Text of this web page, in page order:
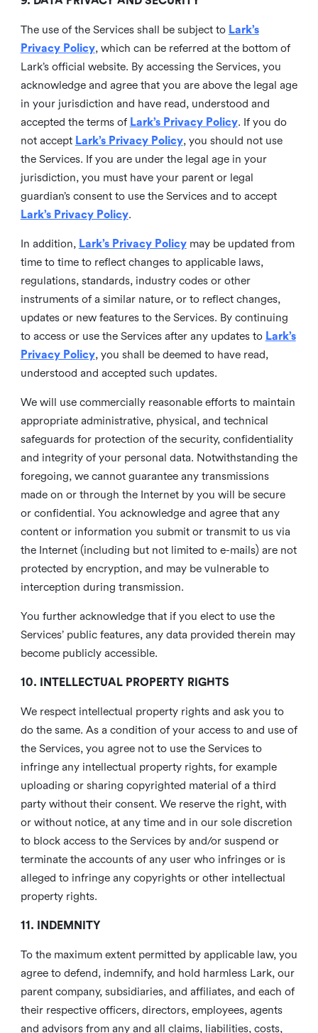
The use of the Services shall be subject to Lark’s
Privacy Policy, which can be referred at the bottom of
Lark’s official website. By accessing the Services, you
acknowledge and agree that you are above the legal age
in your jurisdiction and have read, understood and
accepted the terms of Lark’s Privacy Policy. If you do
not accept Lark’s Privacy Policy, you should not use
the Services. If you are under the legal age in your
jurisdiction, you must have your parent or legal
guardian’s consent to use the Services and to accept
Lark’s Privacy Policy.
In addition, Lark’s Privacy Policymay be updated from
time to time to reflect changes to applicable laws,
regulations, standards, industry codes or other
instruments of a similar nature, or to reflect changes,
updates or new features to the Services. By continuing
to access or use the Services after any updates to Lark’s
Privacy Policy, you shall be deemed to have read,
understood and accepted such updates.
We will use commercially reasonable efforts to maintain
appropriate administrative, physical, and technical
safeguards for protection of the security, confidentiality
and integrity of your personal data. Notwithstanding the
foregoing, we cannot guarantee any transmissions
made on or through the Internet by you will be secure
or confidential. You acknowledge and agree that any
content or information you submit or transmit to us via
the Internet (including but not limited to e-mails) are not
protected by encryption, and may be vulnerable to
interception during transmission.
You further acknowledge that if you elect to use the
Services’ public features, any data provided therein may
become publicly accessible.
10. INTELLECTUAL PROPERTY RIGHTS
We respect intellectual property rights and ask you to
do the same. As a condition of your access to and use of
the Services, you agree not to use the Services to
infringe any intellectual property rights, for example
uploading or sharing copyrighted material of a third
party without their consent. We reserve the right, with
or without notice, at any time and in our sole discretion
to block access to the Services by and/or suspend or
terminate the accounts of any user who infringes or is
alleged to infringe any copyrights or other intellectual
property rights.
11. INDEMNITY
To the maximum extent permitted by applicable law, you
agree to defend, indemnify, and hold harmless Lark, our
parent company, subsidiaries, and affiliates, and each of
their respective officers, directors, employees, agents
and advisors from any and all claims, liabilities, costs,